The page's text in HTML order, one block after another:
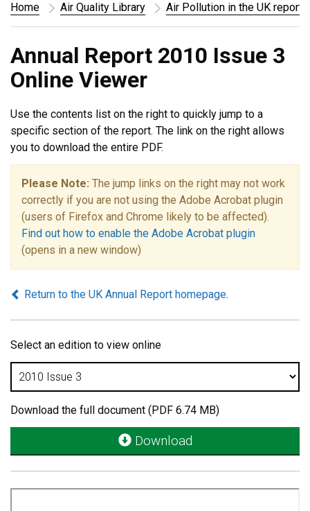
Home
Air Quality Library Air Pollution in the UK report
Annual Report 2010 Issue 3
Online Viewer
Use the contents list on the right to quickly jump to a
specific section of the report. The link on the right allows
you to download the entire PDF.
Please Note: The jump links on the right may not work
correctly if you are not using the Adobe Acrobat plugin
(users of Firefox and Chrome likely to be affected).
Find out how to enable the Adobe Acrobat plugin
(opens in a new window)
Return to the UK Annual Report homepage.
Select an edition to view online
Download the full document (PDF 6.74 MB)
Download